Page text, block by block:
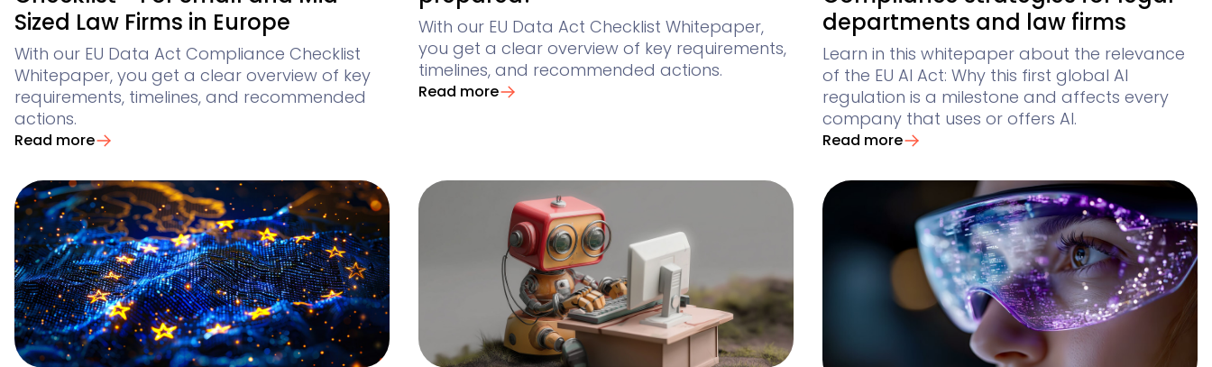
Sized Law Firms in Europe
With our EU Data Act Compliance Checklist
Whitepaper, you get a clear overview of key
requirements, timelines, and recommended
actions.
Read more
With our EU Data Act Checklist Whitepaper,
you get a clear overview of key requirements,
timelines, and recommended actions.
Read more
departments and law firms
Learn in this whitepaper about the relevance
of the EU AI Act: Why this first global AI
regulation is a milestone and affects every
company that uses or offers AI.
Read more